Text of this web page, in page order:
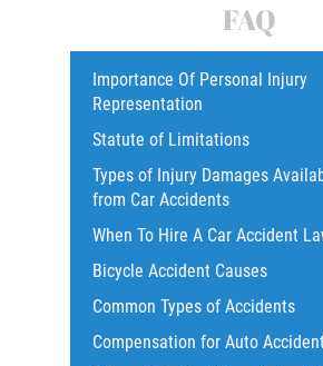
Catastrophic Injury
Common Injuries
Construction Accidents
Common Bus Accident Causes
Dangerous Road Conditions
Damages I Can Recover in a
Death Claim
Importance Of Personal Injury
Representation
Statute of Limitations
Types of Injury Damages
from Car Accidents
When To Hire A Car Accident
Bicycle Accident Causes
Common Types of Accidents
Compensation for Auto
FAQ